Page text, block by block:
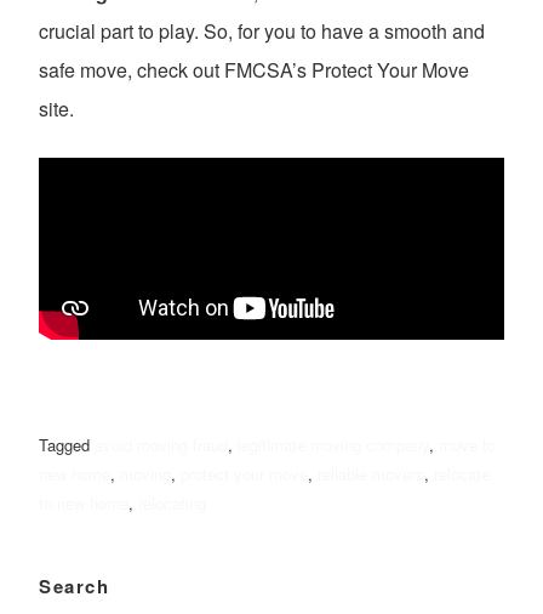
crucial part to play. So, for you to have a smooth and
safe move, check out FMCSA’s Protect Your Move
site.
Tagged , ,
, , , ,
,
Search